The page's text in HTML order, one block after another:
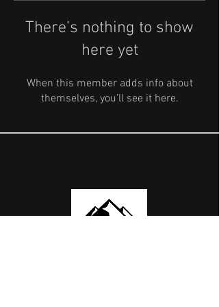
There’s nothing to show
here yet
When this member adds info about
themselves, you’ll see it here.